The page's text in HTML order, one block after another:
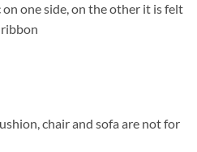
one side, on the other it is felt
chair and sofa are not for